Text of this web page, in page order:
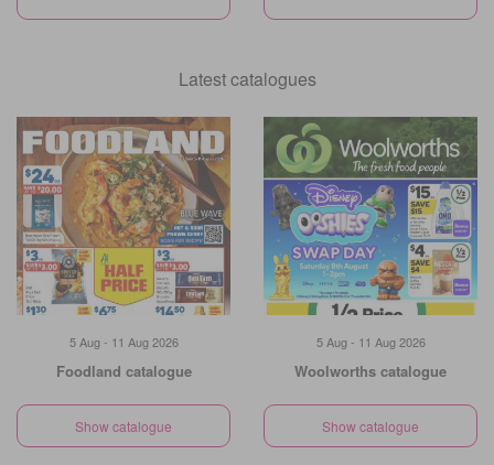
Latest catalogues
5 Aug - 11 Aug 2026
Foodland catalogue
Show catalogue
5 Aug - 11 Aug 2026
Woolworths catalogue
Show catalogue